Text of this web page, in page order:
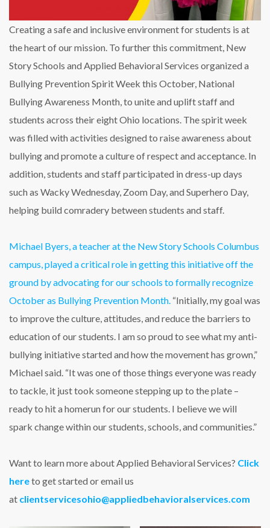
Creating a safe and inclusive environment for students is at
the heart of our mission. To further this commitment, New
Story Schools and Applied Behavioral Services organized a
Bullying Prevention Spirit Week this October, National
Bullying Awareness Month, to unite and uplift staff and
students across their eight Ohio locations. The spirit week
was filled with activities designed to raise awareness about
bullying and promote a culture of respect and acceptance. In
addition, students and staff participated in dress-up days
such as Wacky Wednesday, Zoom Day, and Superhero Day,
helping build comradery between students and staff.
Michael Byers, a teacher at the New Story Schools Columbus
campus, played a critical role in getting this initiative off the
ground by advocating for our schools to formally recognize
October as Bullying Prevention Month. “Initially, my goal was
to improve the culture, attitudes, and reduce the barriers to
education of our students. I am so proud to see what my anti-
bullying initiative started and how the movement has grown,”
Michael said. “It was one of those things everyone was ready
to tackle, it just took someone stepping up to the plate –
ready to hit a homerun for our students. I believe we will
spark change within our students, schools, and communities.”
Want to learn more about Applied Behavioral Services? Click
hereto get started or email us
at clientservicesohio@appliedbehavioralservices.com